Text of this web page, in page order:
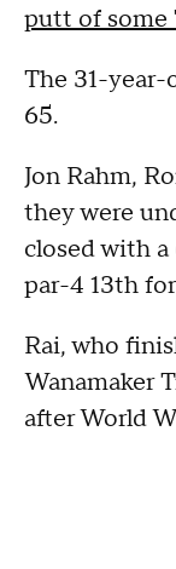
putt of some
The 31-
65.
Jon Rahm,
they were
closed with
par-4 13th
Rai, who
Wanamaker
after World